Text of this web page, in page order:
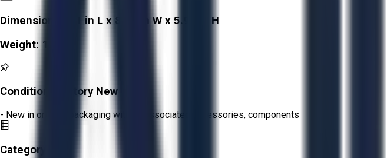
Dimensions:
6.1 in L x 8.66 in W x 5.91 in H
Weight: 1.5 kg
Condition: Factory New
- New in original packaging with all associated accessories, components
Category: